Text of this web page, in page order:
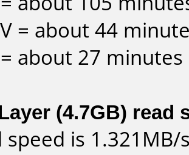
= about 44
about 27 minutes
(4.7GB) read
speed is